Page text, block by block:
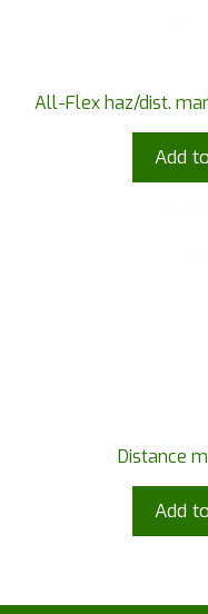
All-Flex haz/dist.
Add
Distance
Add